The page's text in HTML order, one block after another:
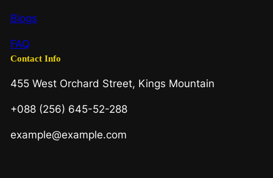
Blogs
FAQ
Contact Info
455 West Orchard Street, Kings Mountain
+088 (256) 645-52-288
example@example.com